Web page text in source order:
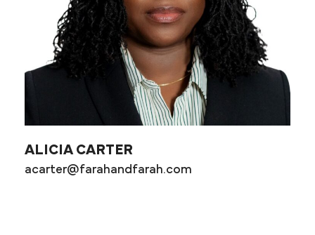
ALICIA CARTER
acarter@farahandfarah.com